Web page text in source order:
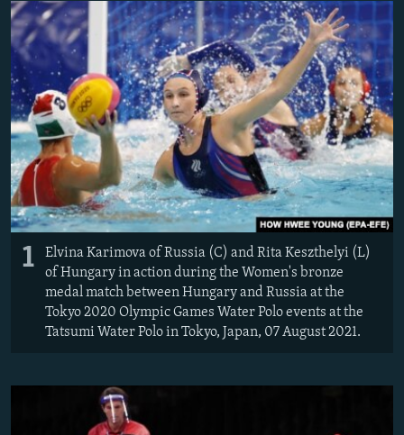
1
Elvina Karimova of Russia (C) and Rita Keszthelyi (L)
of Hungary in action during the Women's bronze
medal match between Hungary and Russia at the
Tokyo 2020 Olympic Games Water Polo events at the
Tatsumi Water Polo in Tokyo, Japan, 07 August 2021.